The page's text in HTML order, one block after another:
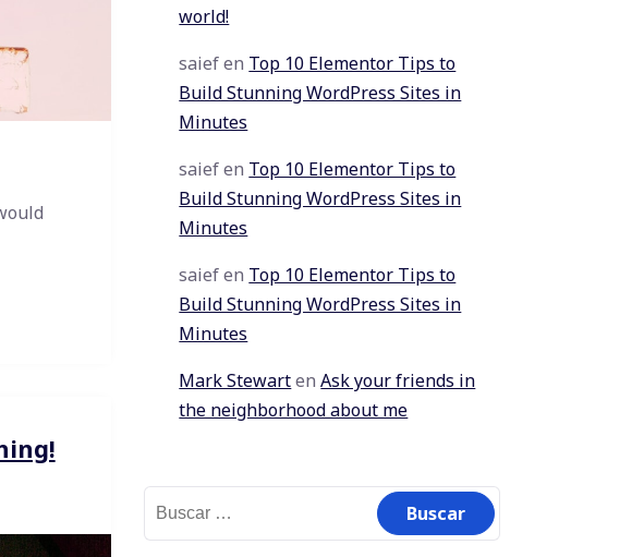
world!
saiefen Top 10 Elementor Tips to
Build Stunning WordPress Sites in
Minutes
saiefen Top 10 Elementor Tips to
Build Stunning WordPress Sites in
Minutes
saiefen Top 10 Elementor Tips to
Build Stunning WordPress Sites in
Minutes
Mark StewartenAsk your friends in
the neighborhood about me